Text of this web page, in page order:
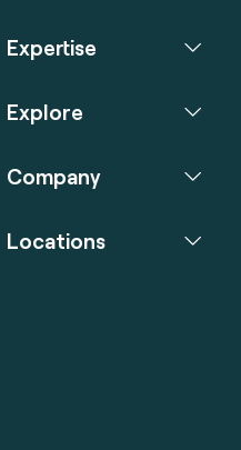
Expertise
Explore
Company
Locations